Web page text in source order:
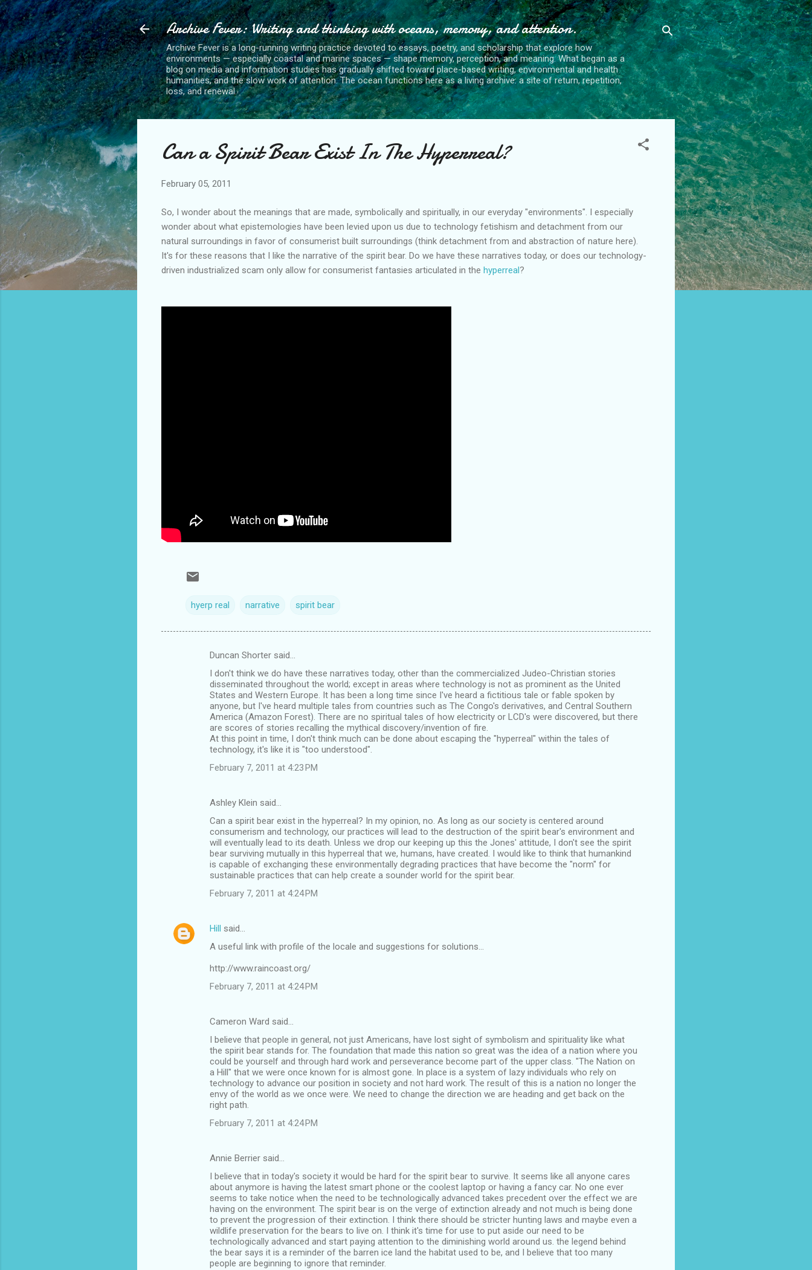
Skip to main content
Archive Fever: Writing and thinking with oceans, memory, and attention.
Archive Fever is a long-running writing practice devoted to essays, poetry, and scholarship that explore how
environments — especially coastal and marine spaces — shape memory, perception, and meaning. What began as a
blog on media and information studies has gradually shifted toward place-based writing, environmental and health
humanities, and the slow work of attention. The ocean functions here as a living archive: a site of return, repetition,
loss, and renewal.
Can a Spirit Bear Exist In The Hyperreal?
February 05, 2011
So, I wonder about the meanings that are made, symbolically and spiritually, in our everyday "environments". I especially
wonder about what epistemologies have been levied upon us due to technology fetishism and detachment from our
natural surroundings in favor of consumerist built surroundings (think detachment from and abstraction of nature here).
It's for these reasons that I like the narrative of the spirit bear. Do we have these narratives today, or does our technology-
driven industrialized scam only allow for consumerist fantasies articulated in the hyperreal?
hyerp real narrative spirit bear
Duncan Shorter said…
I don't think we do have these narratives today, other than the commercialized Judeo-Christian stories
disseminated throughout the world; except in areas where technology is not as prominent as the United
States and Western Europe. It has been a long time since I've heard a fictitious tale or fable spoken by
anyone, but I've heard multiple tales from countries such as The Congo's derivatives, and Central Southern
America (Amazon Forest). There are no spiritual tales of how electricity or LCD's were discovered, but there
are scores of stories recalling the mythical discovery/invention of fire.
At this point in time, I don't think much can be done about escaping the "hyperreal" within the tales of
technology, it's like it is "too understood".
February 7, 2011 at 4:23 PM
Ashley Klein said…
Can a spirit bear exist in the hyperreal? In my opinion, no. As long as our society is centered around
consumerism and technology, our practices will lead to the destruction of the spirit bear's environment and
will eventually lead to its death. Unless we drop our keeping up this the Jones' attitude, I don't see the spirit
bear surviving mutually in this hyperreal that we, humans, have created. I would like to think that humankind
is capable of exchanging these environmentally degrading practices that have become the "norm" for
sustainable practices that can help create a sounder world for the spirit bear.
February 7, 2011 at 4:24 PM
Hill said…
A useful link with profile of the locale and suggestions for solutions...
http://www.raincoast.org/
February 7, 2011 at 4:24 PM
Cameron Ward said…
I believe that people in general, not just Americans, have lost sight of symbolism and spirituality like what
the spirit bear stands for. The foundation that made this nation so great was the idea of a nation where you
could be yourself and through hard work and perseverance become part of the upper class. "The Nation on
a Hill" that we were once known for is almost gone. In place is a system of lazy individuals who rely on
technology to advance our position in society and not hard work. The result of this is a nation no longer the
envy of the world as we once were. We need to change the direction we are heading and get back on the
right path.
February 7, 2011 at 4:24 PM
Annie Berrier said…
I believe that in today's society it would be hard for the spirit bear to survive. It seems like all anyone cares
about anymore is having the latest smart phone or the coolest laptop or having a fancy car. No one ever
seems to take notice when the need to be technologically advanced takes precedent over the effect we are
having on the environment. The spirit bear is on the verge of extinction already and not much is being done
to prevent the progression of their extinction. I think there should be stricter hunting laws and maybe even a
wildlife preservation for the bears to live on. I think it's time for use to put aside our need to be
technologically advanced and start paying attention to the diminishing world around us. the legend behind
the bear says it is a reminder of the barren ice land the habitat used to be, and I believe that too many
people are beginning to ignore that reminder.